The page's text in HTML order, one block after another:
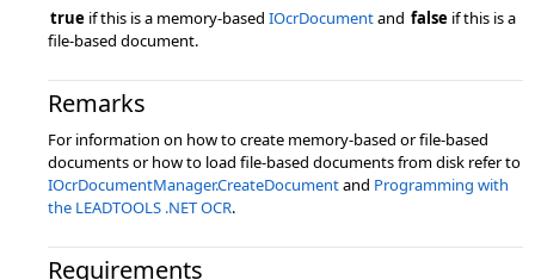
true if this is a memory-based IOcrDocumentand false if this is a
file-based document.
Remarks
For information on how to create memory-based or file-based
documents or how to load file-based documents from disk refer to
IOcrDocumentManager.CreateDocumentand Programming with
the LEADTOOLS .NET OCR.
Requirements